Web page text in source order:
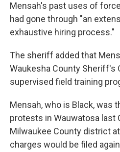
Mensah's past uses of
had gone through "an
exhaustive hiring process."
The sheriff added that
Waukesha County Sheriff's
supervised field training
Mensah, who is Black, was
protests in Wauwatosa last
Milwaukee County district
charges would be filed